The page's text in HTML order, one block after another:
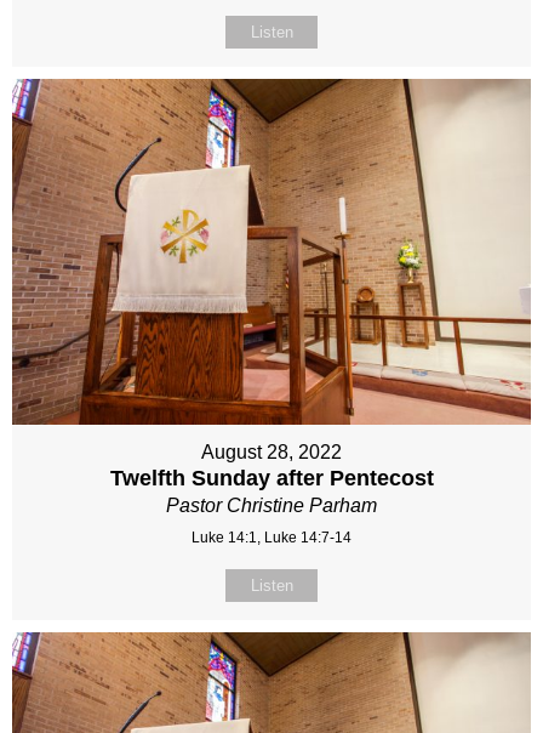
Listen
August 28, 2022
Twelfth Sunday after Pentecost
Pastor Christine Parham
Luke 14:1, Luke 14:7-14
Listen